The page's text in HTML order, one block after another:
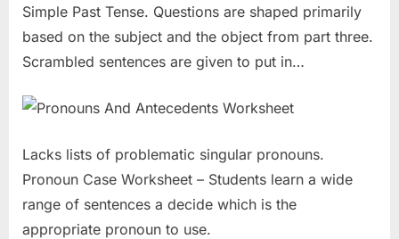
Simple Past Tense. Questions are shaped primarily
based on the subject and the object from part three.
Scrambled sentences are given to put in…
Lacks lists of problematic singular pronouns.
Pronoun Case Worksheet – Students learn a wide
range of sentences a decide which is the
appropriate pronoun to use.